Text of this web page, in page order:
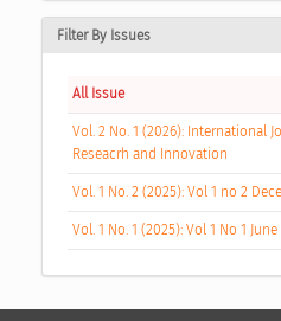
Filter By Issues
All Issue
Vol. 2 No. 1 (2026): International
Reseacrh and Innovation
Vol. 1 No. 2 (2025): Vol 1 no 2
Vol. 1 No. 1 (2025): Vol 1 No 1